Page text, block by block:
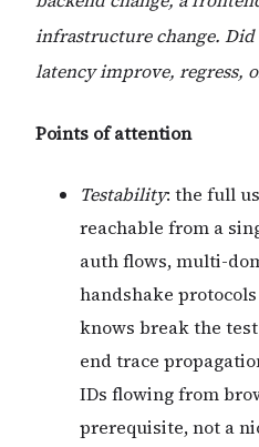
infrastructure change. Did
latency improve, regress,
Points of attention
Testability: the full
reachable from a
auth flows, multi-
handshake
knows break the
end trace
IDs flowing from
prerequisite, not a